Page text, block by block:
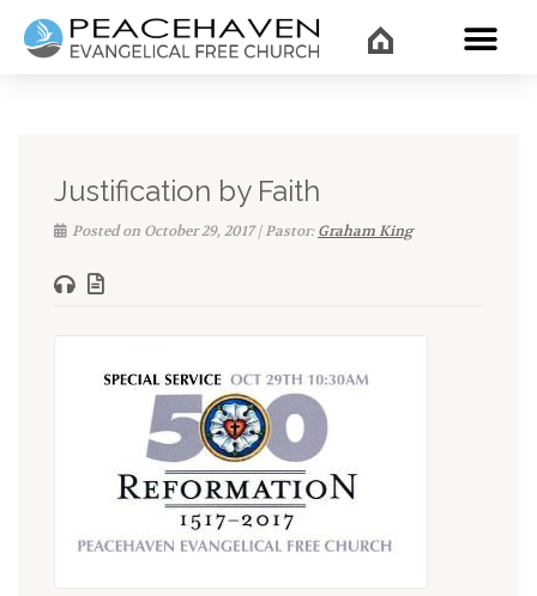
Justification by Faith
Posted on October 29, 2017 | Pastor:Graham King